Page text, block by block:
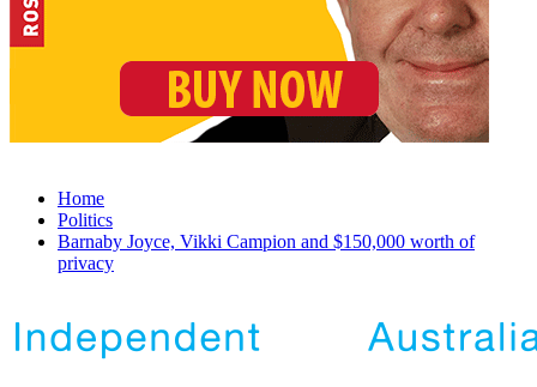
Home
Politics
Barnaby Joyce, Vikki Campion and $150,000 worth of
privacy